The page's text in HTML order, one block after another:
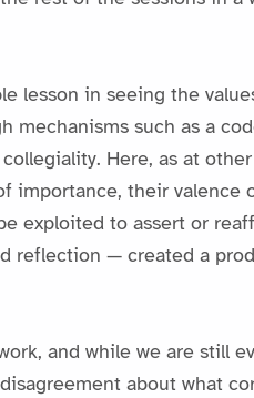
lesson in seeing the
such as a
Here, as at
importance, their valence
exploited to assert or
reflection — created a
and while we are still
about what